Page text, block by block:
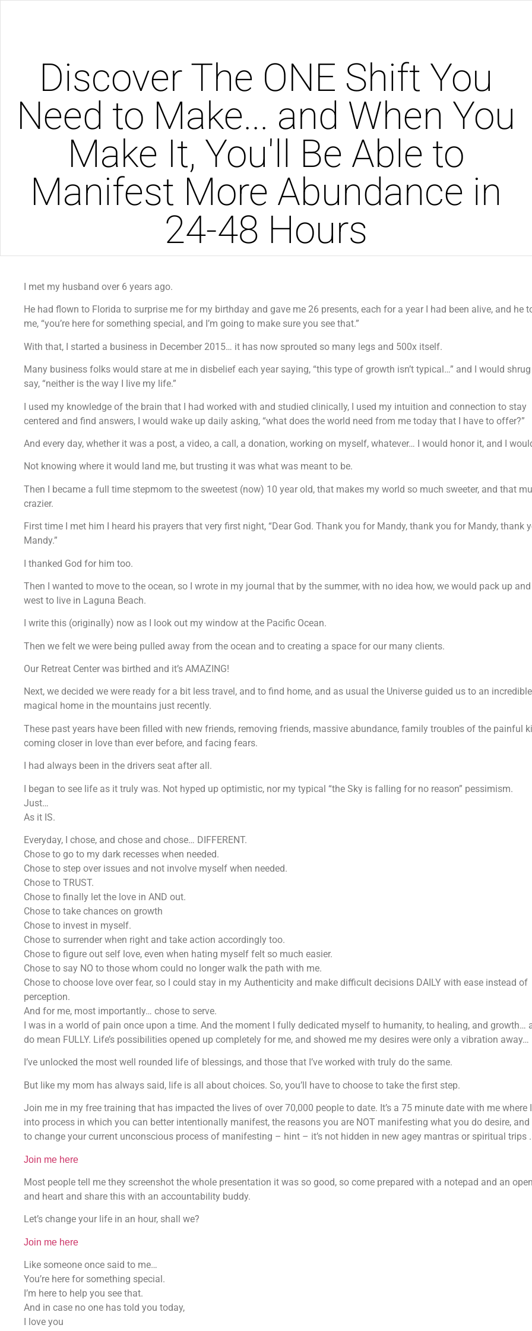
Discover The ONE Shift You
Need to Make... and When You
Make It, You'll Be Able to
Manifest More Abundance in
24-48 Hours
I met my husband over 6 years ago.
He had flown to Florida to surprise me for my birthday and gave me 26 presents, each for a year I had been alive, and he
me, “you’re here for something special, and I’m going to make sure you see that.”
With that, I started a business in December 2015… it has now sprouted so many legs and 500x itself.
Many business folks would stare at me in disbelief each year saying, “this type of growth isn’t typical…” and I would shrug
say, “neither is the way I live my life.”
I used my knowledge of the brain that I had worked with and studied clinically, I used my intuition and connection to stay
centered and find answers, I would wake up daily asking, “what does the world need from me today that I have to offer?”
And every day, whether it was a post, a video, a call, a donation, working on myself, whatever… I would honor it, and I
Not knowing where it would land me, but trusting it was what was meant to be.
Then I became a full time stepmom to the sweetest (now) 10 year old, that makes my world so much sweeter, and that
crazier.
First time I met him I heard his prayers that very first night, “Dear God. Thank you for Mandy, thank you for Mandy, thank
Mandy.”
I thanked God for him too.
Then I wanted to move to the ocean, so I wrote in my journal that by the summer, with no idea how, we would pack up
west to live in Laguna Beach.
I write this (originally) now as I look out my window at the Pacific Ocean.
Then we felt we were being pulled away from the ocean and to creating a space for our many clients.
Our Retreat Center was birthed and it’s AMAZING!
Next, we decided we were ready for a bit less travel, and to find home, and as usual the Universe guided us to an
magical home in the mountains just recently.
These past years have been filled with new friends, removing friends, massive abundance, family troubles of the painful
coming closer in love than ever before, and facing fears.
I had always been in the drivers seat after all.
I began to see life as it truly was. Not hyped up optimistic, nor my typical “the Sky is falling for no reason” pessimism.
Just…
As it IS.
Everyday, I chose, and chose and chose… DIFFERENT.
Chose to go to my dark recesses when needed.
Chose to step over issues and not involve myself when needed.
Chose to TRUST.
Chose to finally let the love in AND out.
Chose to take chances on growth
Chose to invest in myself.
Chose to surrender when right and take action accordingly too.
Chose to figure out self love, even when hating myself felt so much easier.
Chose to say NO to those whom could no longer walk the path with me.
Chose to choose love over fear, so I could stay in my Authenticity and make difficult decisions DAILY with ease instead of
perception.
And for me, most importantly… chose to serve.
I was in a world of pain once upon a time. And the moment I fully dedicated myself to humanity, to healing, and growth…
do mean FULLY. Life’s possibilities opened up completely for me, and showed me my desires were only a vibration away…
I’ve unlocked the most well rounded life of blessings, and those that I’ve worked with truly do the same.
But like my mom has always said, life is all about choices. So, you’ll have to choose to take the first step.
Join me in my free training that has impacted the lives of over 70,000 people to date. It’s a 75 minute date with me where
into process in which you can better intentionally manifest, the reasons you are NOT manifesting what you do desire,
to change your current unconscious process of manifesting – hint – it’s not hidden in new agey mantras or spiritual trips .
Join me here
Most people tell me they screenshot the whole presentation it was so good, so come prepared with a notepad and an
and heart and share this with an accountability buddy.
Let’s change your life in an hour, shall we?
Join me here
Like someone once said to me…
You’re here for something special.
I’m here to help you see that.
And in case no one has told you today,
I love you